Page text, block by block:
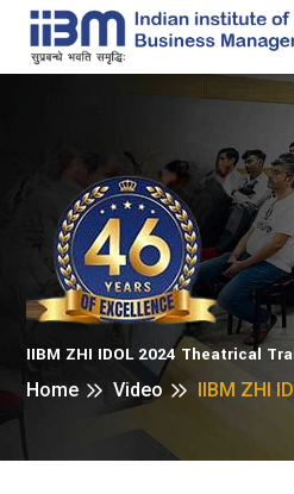
IIBM ZHI IDOL 2024 Theatrical
Home
Video IIBM ZHI